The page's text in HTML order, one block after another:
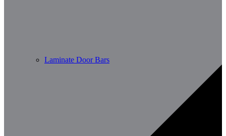
Laminate Door Bars